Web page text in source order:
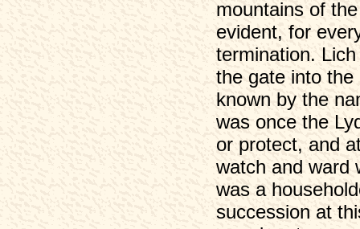
mountains of
evident, for
termination.
the gate into
known by the
was once the
or protect, and
watch and ward
was a
succession at